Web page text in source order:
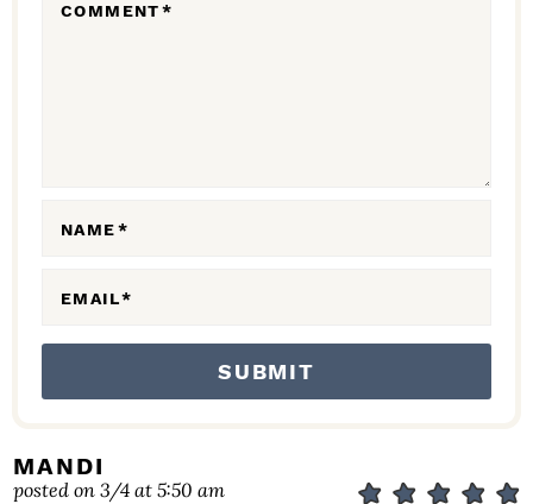
COMMENT*
NAME*
EMAIL*
MANDI
posted on 3/4 at 5:50 am